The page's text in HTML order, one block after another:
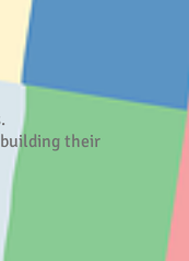
their